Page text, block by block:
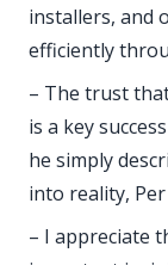
installers, and
efficiently
– The trust
is a key
he simply
into reality,
– I appreciate